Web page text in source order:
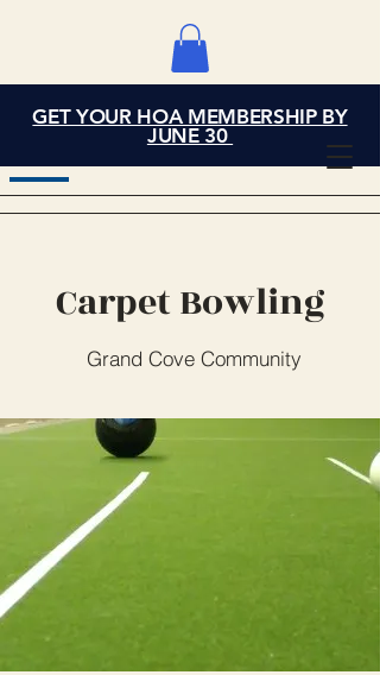
Grand Cove Home
Owners Association
GET YOUR HOA MEMBERSHIP BY
JUNE 30
Carpet Bowling
Grand Cove Community